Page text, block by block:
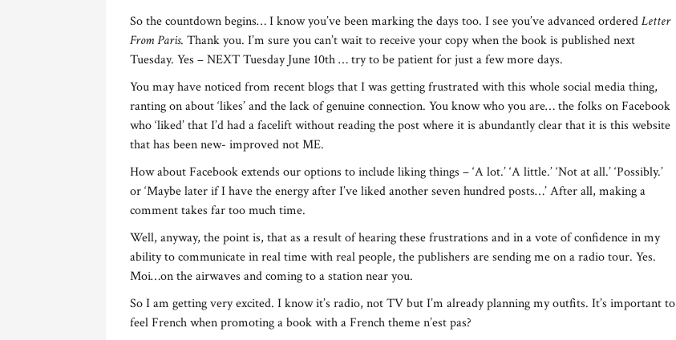
So the countdown begins… I know you’ve been marking the days too. I see you’ve advanced orderedLetter
From Paris. Thank you. I’m sure you can’t wait to receive your copy when the book is published next
Tuesday. Yes – NEXT Tuesday June 10th … try to be patient for just a few more days.
You may have noticed from recent blogs that I was getting frustrated with this whole social media thing,
ranting on about ‘likes’ and the lack of genuine connection. You know who you are… the folks on Facebook
who ‘liked’ that I’d had a facelift without reading the post where it is abundantly clear that it is this website
that has been new- improved not ME.
How about Facebook extends our options to include liking things – ‘A lot.’ ‘A little.’ ‘Not at all.’ ‘Possibly.’
or ‘Maybe later if I have the energy after I’ve liked another seven hundred posts…’ After all, making a
comment takes far too much time.
Well, anyway, the point is, that as a result of hearing these frustrations and in a vote of confidence in my
ability to communicate in real time with real people, the publishers are sending me on a radio tour. Yes.
Moi…on the airwaves and coming to a station near you.
So I am getting very excited. I know it’s radio, not TV but I’m already planning my outfits. It’s important to
feel French when promoting a book with a French theme n’est pas?